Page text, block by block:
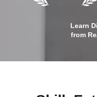
Learn
from